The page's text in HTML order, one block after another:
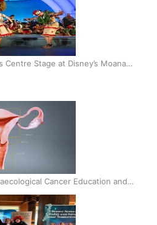
Centre Stage at Disney’s Moana
Cancer Education and
care